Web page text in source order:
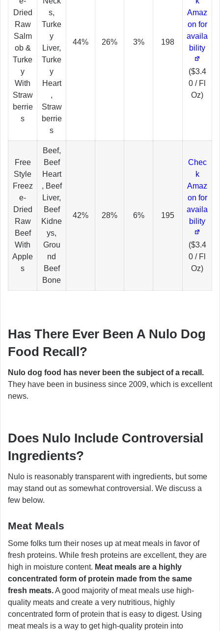
Dried
Raw
Salm
ob &
Turke
y
With
Straw
berrie
s
s,
Turke
y
Liver,
Turke
y
Heart
,
Straw
berrie
s
44% 26% 3% 198
Amaz
on for
availa
bility
($3.4
0 / Fl
Oz)
Free
Style
Freez
e-
Dried
Raw
Beef
With
Apple
s
Beef,
Beef
Heart
, Beef
Liver,
Beef
Kidne
ys,
Grou
nd
Beef
Bone
42% 28% 6% 195
Chec
k
Amaz
on for
availa
bility
($3.4
0 / Fl
Oz)
Has There Ever Been A Nulo Dog
Food Recall?
Nulo dog food has never been the subject of a recall.
They have been in business since 2009, which is excellent
news.
Does Nulo Include Controversial
Ingredients?
Nulo is reasonably transparent with ingredients, but some
may stand out as somewhat controversial. We discuss a
few below.
Meat Meals
Some folks turn their noses up at meat meals in favor of
fresh proteins. While fresh proteins are excellent, they are
high in moisture content. Meat meals are a highly
concentrated form of protein made from the same
fresh meats.A good majority of meat meals use high-
quality meats and create a very nutritious, highly
concentrated form of protein that is easy to digest. Using
meat meals is a way to get high-quality protein into